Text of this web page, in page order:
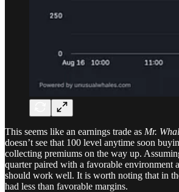
This seems like an earnings trade as Mr.
doesn’t see that 100 level anytime soon
collecting premiums on the way up.
quarter paired with a favorable environment
should work well. It is worth noting that in
had less than favorable margins.